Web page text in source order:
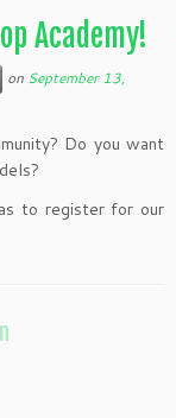
Academy!
on September 13,
Do you want
to register for our